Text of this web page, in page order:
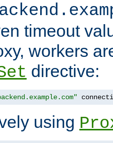
timeout
workers
directive:
using